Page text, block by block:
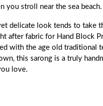
you stroll near the sea beach.
delicate look tends to take
after fabric for Hand Block
with the age old traditional
this sarong is a truly
love.